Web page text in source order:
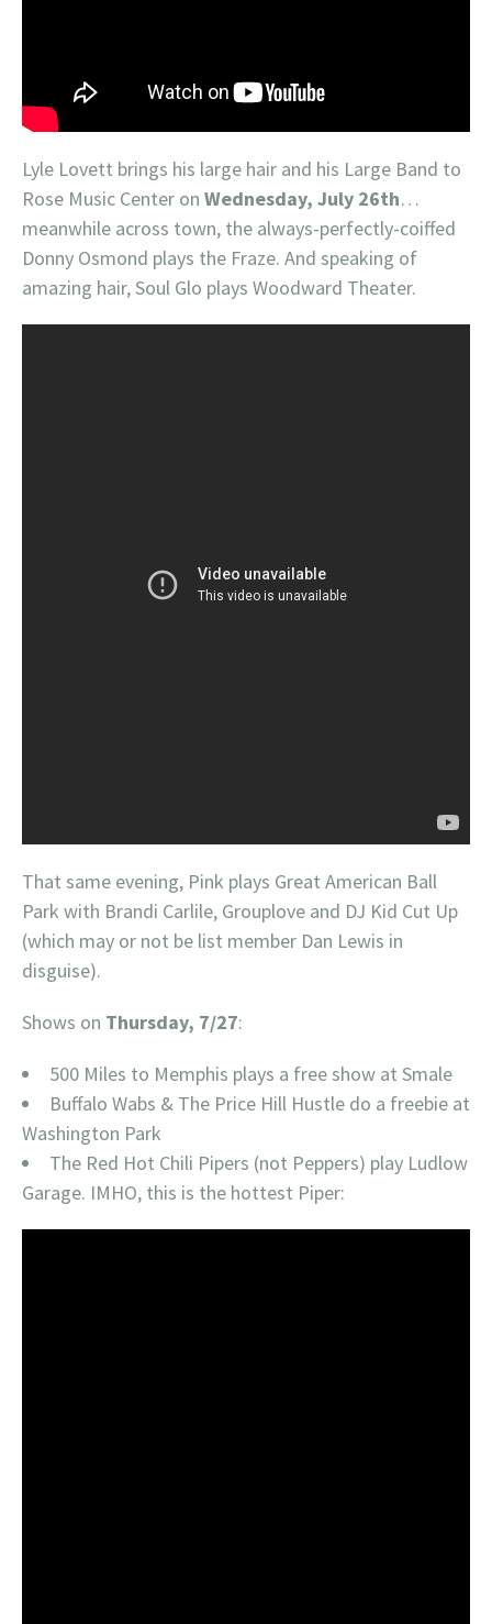
Lyle Lovett brings his large hair and his Large Band to
Rose Music Center on Wednesday, July 26th…
meanwhile across town, the always-perfectly-coiffed
Donny Osmond plays the Fraze. And speaking of
amazing hair, Soul Glo plays Woodward Theater.
That same evening, Pink plays Great American Ball
Park with Brandi Carlile, Grouplove and DJ Kid Cut Up
(which may or not be list member Dan Lewis in
disguise).
Shows on Thursday, 7/27:
500 Miles to Memphis plays a free show at Smale
Buffalo Wabs & The Price Hill Hustle do a freebie at
Washington Park
The Red Hot Chili Pipers (not Peppers) play Ludlow
Garage. IMHO, this is the hottest Piper: